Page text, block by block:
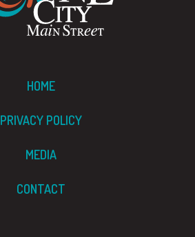
HOME
PRIVACY POLICY
MEDIA
CONTACT